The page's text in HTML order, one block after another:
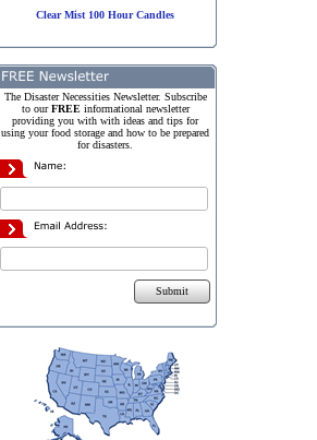
Clear Mist 100 Hour Candles
The Disaster Necessities Newsletter. Subscribe
to ourFREEinformational newsletter
providing you with with ideas and tips for
using your food storage and how to be prepared
for disasters.
Submit